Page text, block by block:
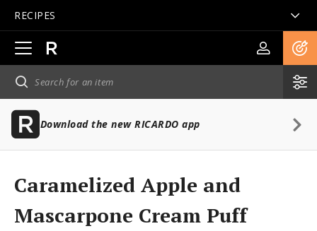
RECIPES
Open
main
navigation
Download the new RICARDO app
Caramelized Apple and
Mascarpone Cream Puff